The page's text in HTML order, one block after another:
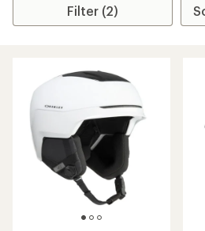
Filter (2)